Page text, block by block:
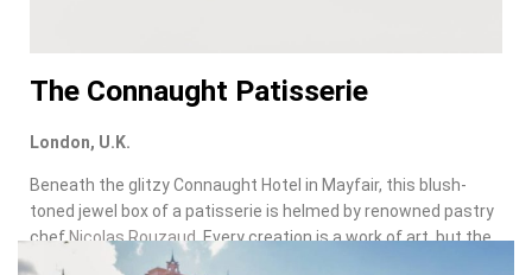
The Connaught Patisserie
London, U.K.
Beneath the glitzy Connaught Hotel in Mayfair, this blush-
toned jewel box of a patisserie is helmed by renowned pastry
chefNicolas Rouzaud. Every creation is a work of art, but the
whimsical “Connaughty Hound,” a chocolate hazelnut cake